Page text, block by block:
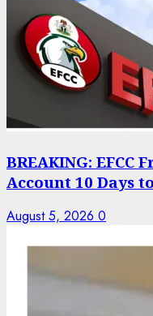
BREAKING: EFCC
Account 10 Days
August 5, 2026 0